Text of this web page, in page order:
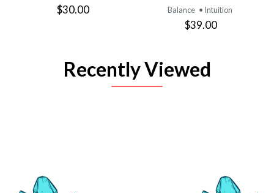
$30.00
Balance • Intuition
$39.00
Recently Viewed